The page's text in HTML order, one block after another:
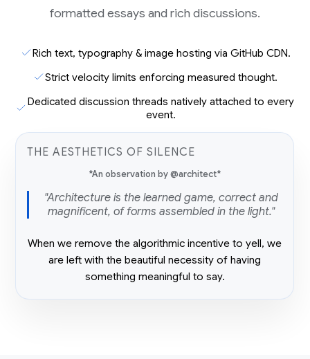
formatted essays and rich discussions.
Rich text, typography & image hosting via GitHub CDN.
Strict velocity limits enforcing measured thought.
Dedicated discussion threads natively attached to every
event.
THE AESTHETICS OF SILENCE
*An observation by @architect*
"Architecture is the learned game, correct and
magnificent, of forms assembled in the light."
When we remove the algorithmic incentive to yell, we
are left with the beautiful necessity of having
something meaningful to say.